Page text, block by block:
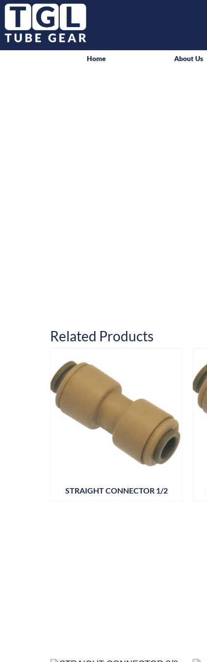
Home About Us
Related Products
STRAIGHT CONNECTOR 1/2